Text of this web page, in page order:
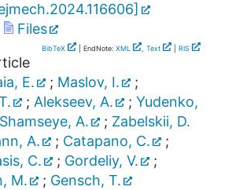
]
Files
BibTeX | EndNote: XML , Text RIS
E.
; Maslov, I.
;
; Alekseev, A. ; Yudenko,
A. ; Zabelskii, D.
A. ; Catapano, C.
;
C.
; Gordeliy, V.
;
M.
; Gensch, T.